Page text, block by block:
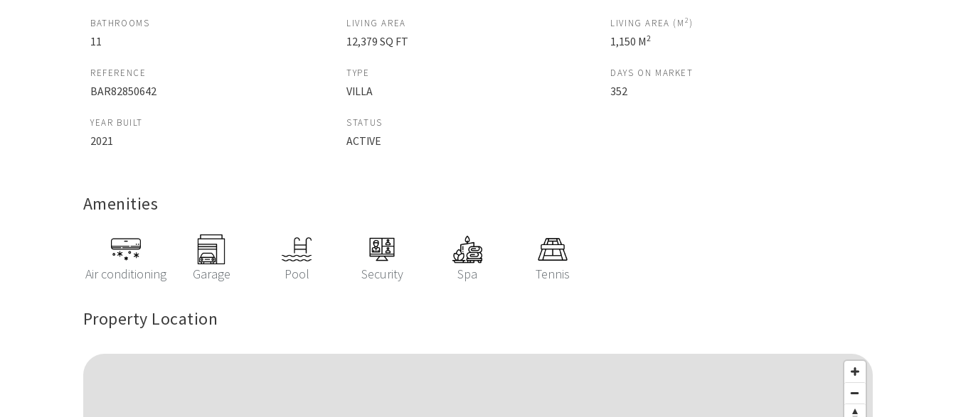
BATHROOMS
11
LIVING AREA
12,379 SQ FT
LIVING AREA (M 2 )
1,150 M2
REFERENCE
BAR82850642
TYPE
VILLA
DAYS ON MARKET
352
YEAR BUILT
2021
STATUS
ACTIVE
Amenities
Air conditioning Garage Pool Security Spa Tennis
Property Location